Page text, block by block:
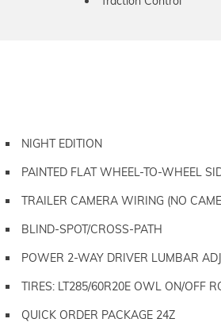
NIGHT EDITION
PAINTED FLAT WHEEL-TO-WHEEL
TRAILER CAMERA WIRING (NO
BLIND-SPOT/CROSS-PATH
POWER 2-WAY DRIVER LUMBAR
TIRES: LT285/60R20E OWL ON/OFF
QUICK ORDER PACKAGE 24Z